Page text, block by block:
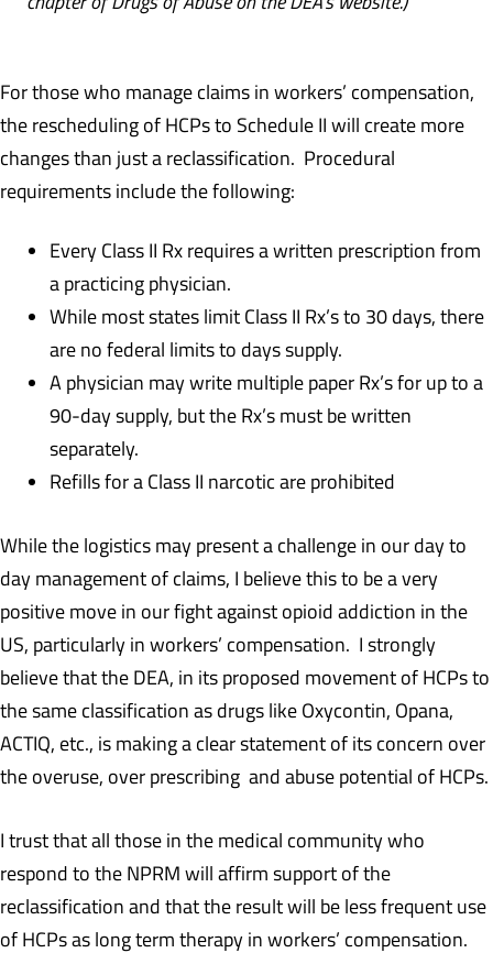
For those who manage claims in workers’ compensation,
the rescheduling of HCPs to Schedule II will create more
changes than just a reclassification. Procedural
requirements include the following:
Every Class II Rx requires a written prescription from
a practicing physician.
While most states limit Class II Rx’s to 30 days, there
are no federal limits to days supply.
A physician may write multiple paper Rx’s for up to a
90-day supply, but the Rx’s must be written
separately.
Refills for a Class II narcotic are prohibited
While the logistics may present a challenge in our day to
day management of claims, I believe this to be a very
positive move in our fight against opioid addiction in the
US, particularly in workers’ compensation. I strongly
believe that the DEA, in its proposed movement of HCPs to
the same classification as drugs like Oxycontin, Opana,
ACTIQ, etc., is making a clear statement of its concern over
the overuse, over prescribing and abuse potential of HCPs.
I trust that all those in the medical community who
respond to the NPRM will affirm support of the
reclassification and that the result will be less frequent use
of HCPs as long term therapy in workers’ compensation.